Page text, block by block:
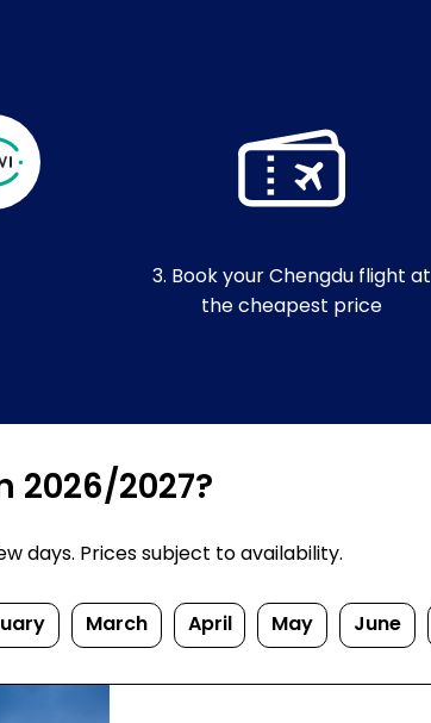
3. Book your Chengdu flight at
the cheapest price
2027?
days. Prices subject to availability.
March April May June